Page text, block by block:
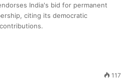
India's bid for permanent
citing its democratic
117